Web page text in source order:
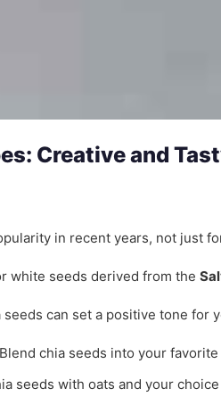
Creative and
in recent years, not just
white seeds derived from the
can set a positive tone for
Blend chia seeds into your
seeds with oats and your